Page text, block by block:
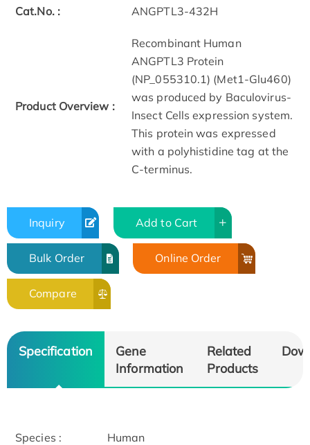
Cat.No. : ANGPTL3-432H
Product Overview :
Recombinant Human
ANGPTL3 Protein
(NP_055310.1) (Met1-Glu460)
was produced by Baculovirus-
Insect Cells expression system.
This protein was expressed
with a polyhistidine tag at the
C-terminus.
Inquiry Add to Cart
Bulk Order Online Order
Compare
Specification
Gene
Information
Related
Products
Species : Human